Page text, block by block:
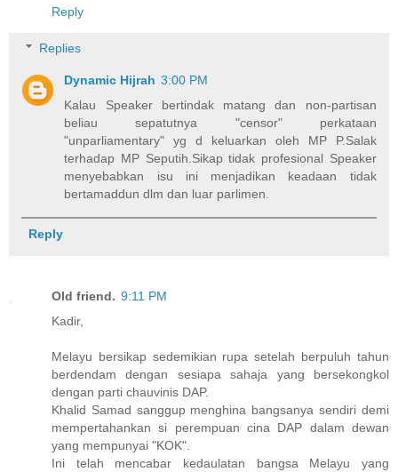
Reply
Replies
Dynamic Hijrah 3:00 PM
Kalau Speaker bertindak matang dan non-partisan
beliau sepatutnya "censor" perkataan
"unparliamentary" yg d keluarkan oleh MP P.Salak
terhadap MP Seputih.Sikap tidak profesional Speaker
menyebabkan isu ini menjadikan keadaan tidak
bertamaddun dlm dan luar parlimen.
Reply
Old friend. 9:11 PM
Kadir,
Melayu bersikap sedemikian rupa setelah berpuluh tahun
berdendam dengan sesiapa sahaja yang bersekongkol
dengan parti chauvinis DAP.
Khalid Samad sanggup menghina bangsanya sendiri demi
mempertahankan si perempuan cina DAP dalam dewan
yang mempunyai "KOK".
Ini telah mencabar kedaulatan bangsa Melayu yang